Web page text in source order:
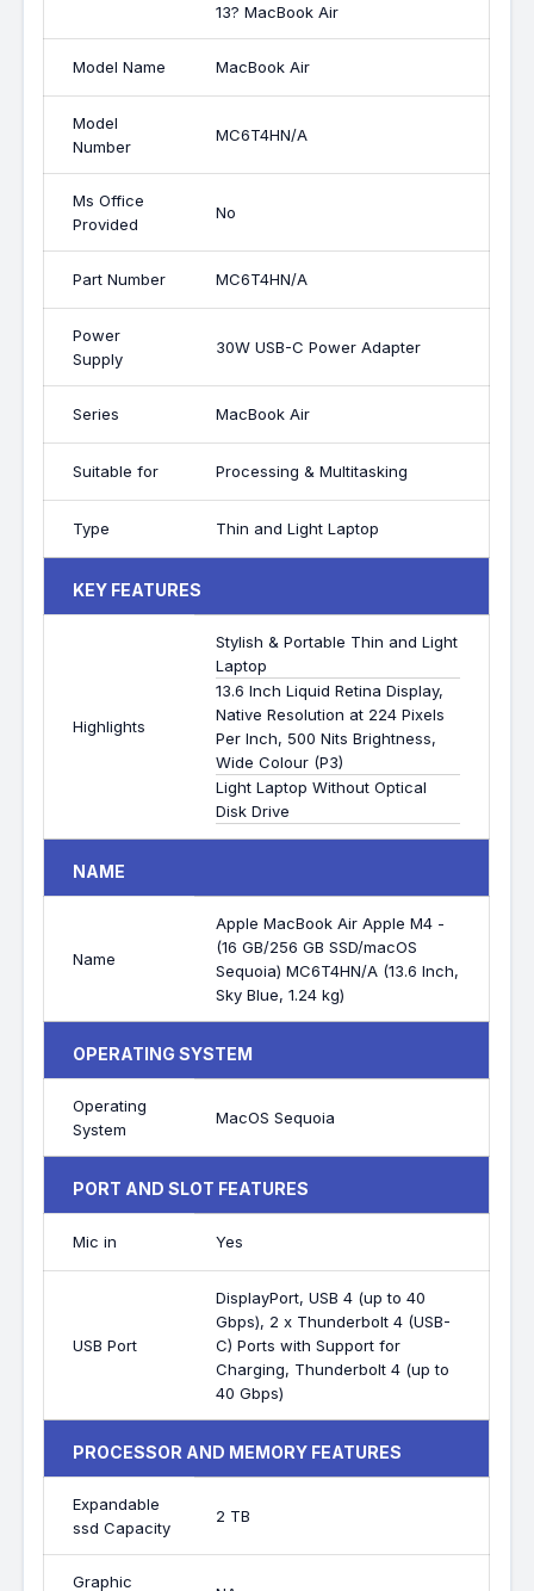
13? MacBook Air
Model Name MacBook Air
Model
Number
MC6T4HN/A
Ms Office
Provided
No
Part Number MC6T4HN/A
Power
Supply
30W USB-C Power Adapter
Series MacBook Air
Suitable for Processing & Multitasking
Type Thin and Light Laptop
KEY FEATURES
Highlights
Stylish & Portable Thin and Light
Laptop
13.6 Inch Liquid Retina Display,
Native Resolution at 224 Pixels
Per Inch, 500 Nits Brightness,
Wide Colour (P3)
Light Laptop Without Optical
Disk Drive
NAME
Name
Apple MacBook Air Apple M4 -
(16 GB/256 GB SSD/macOS
Sequoia) MC6T4HN/A (13.6 Inch,
Sky Blue, 1.24 kg)
OPERATING SYSTEM
Operating
System
MacOS Sequoia
PORT AND SLOT FEATURES
Mic in Yes
USB Port
DisplayPort, USB 4 (up to 40
Gbps), 2 x Thunderbolt 4 (USB-
C) Ports with Support for
Charging, Thunderbolt 4 (up to
40 Gbps)
PROCESSOR AND MEMORY FEATURES
Expandable
ssd Capacity
2 TB
Graphic